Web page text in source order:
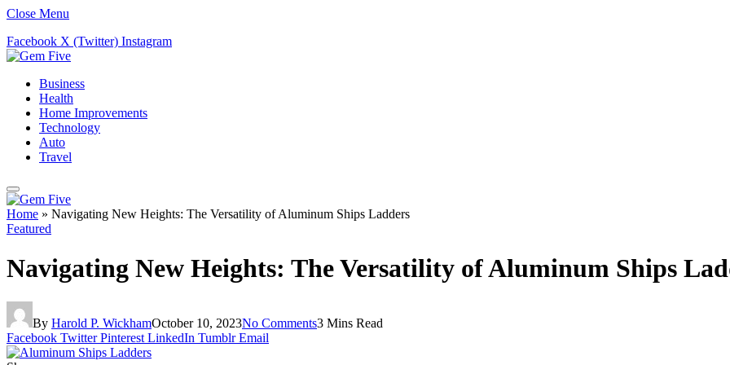
Close Menu
Facebook X (Twitter) Instagram
Business
Health
Home Improvements
Technology
Auto
Travel
Home » Navigating New Heights: The Versatility of Aluminum Ships Ladders
Featured
Navigating New Heights: The Versatility of Aluminum Ships
By Harold P. WickhamOctober 10, 2023No Comments3 Mins Read
Facebook Twitter Pinterest LinkedIn Tumblr Email